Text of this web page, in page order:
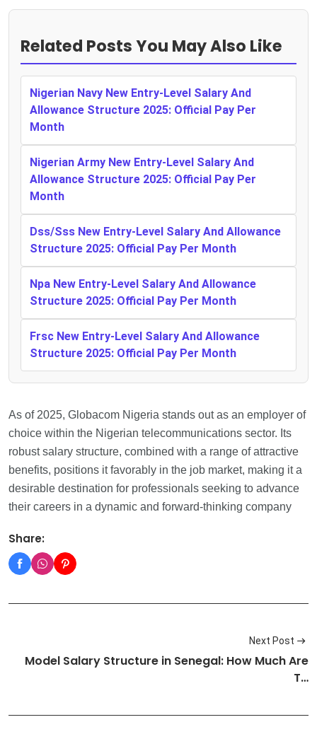
Related Posts You May Also Like
Nigerian Navy New Entry-Level Salary And
Allowance Structure 2025: Official Pay Per
Month
Nigerian Army New Entry-Level Salary And
Allowance Structure 2025: Official Pay Per
Month
Dss/Sss New Entry-Level Salary And Allowance
Structure 2025: Official Pay Per Month
Npa New Entry-Level Salary And Allowance
Structure 2025: Official Pay Per Month
Frsc New Entry-Level Salary And Allowance
Structure 2025: Official Pay Per Month
As of 2025, Globacom Nigeria stands out as an employer of
choice within the Nigerian telecommunications sector. Its
robust salary structure, combined with a range of attractive
benefits, positions it favorably in the job market, making it a
desirable destination for professionals seeking to advance
their careers in a dynamic and forward-thinking company
Share:
Next Post
Model Salary Structure in Senegal: How Much Are
T…